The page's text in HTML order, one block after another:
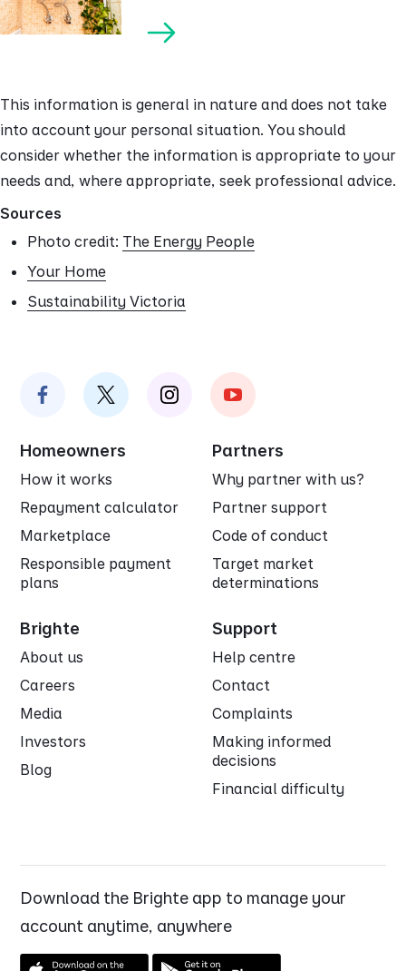
This information is general in nature and does not take
into account your personal situation. You should
consider whether the information is appropriate to your
needs and, where appropriate, seek professional advice.
Sources
Photo credit: The Energy People
Your Home
Sustainability Victoria
Homeowners
How it works
Repayment calculator
Marketplace
Responsible payment
plans
Partners
Why partner with us?
Partner support
Code of conduct
Target market
determinations
Brighte
About us
Careers
Media
Investors
Blog
Support
Help centre
Contact
Complaints
Making informed
decisions
Financial difficulty
Download the Brighte app to manage your
account anytime, anywhere